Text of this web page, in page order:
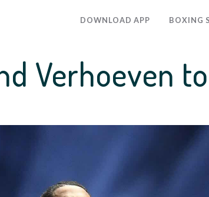
DOWNLOAD APP BOXING
Verhoeven